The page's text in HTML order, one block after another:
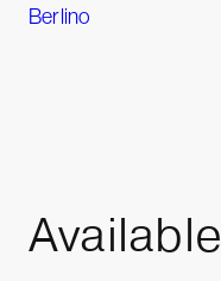
Berlino
Available